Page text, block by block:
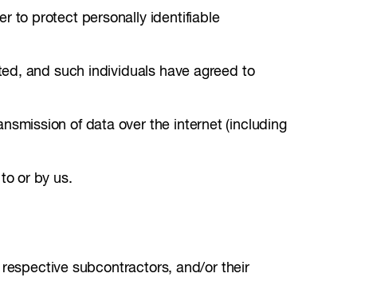
to protect personally identifiable
and such individuals have agreed to
of data over the internet (including
or by us.
subcontractors, and/or their